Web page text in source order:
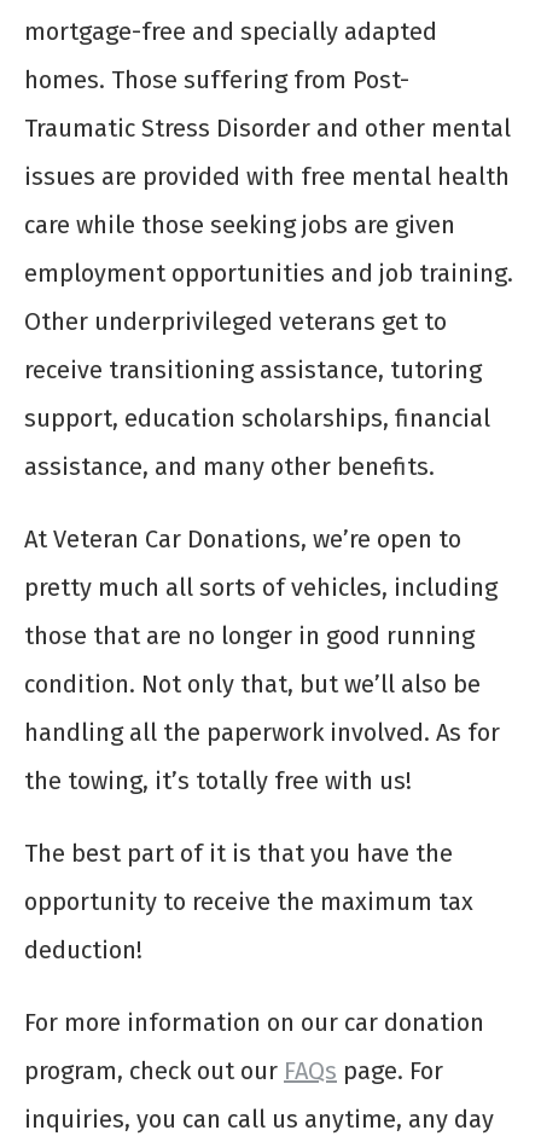
mortgage-free and specially adapted
homes. Those suffering from Post-
Traumatic Stress Disorder and other mental
issues are provided with free mental health
care while those seeking jobs are given
employment opportunities and job training.
Other underprivileged veterans get to
receive transitioning assistance, tutoring
support, education scholarships, financial
assistance, and many other benefits.
At Veteran Car Donations, we’re open to
pretty much all sorts of vehicles, including
those that are no longer in good running
condition. Not only that, but we’ll also be
handling all the paperwork involved. As for
the towing, it’s totally free with us!
The best part of it is that you have the
opportunity to receive the maximum tax
deduction!
For more information on our car donation
program, check out our FAQs page. For
inquiries, you can call us anytime, any day